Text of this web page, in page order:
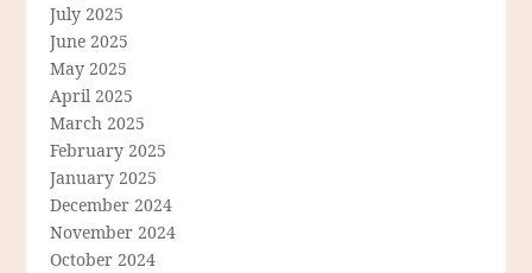
July 2025
June 2025
May 2025
April 2025
March 2025
February 2025
January 2025
December 2024
November 2024
October 2024